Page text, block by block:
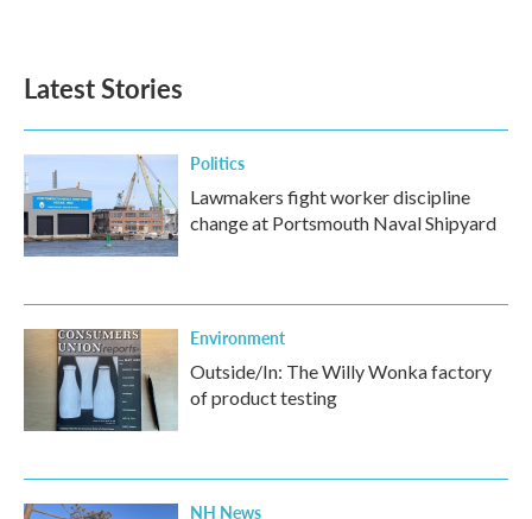
Latest Stories
Politics
Lawmakers fight worker discipline
change at Portsmouth Naval Shipyard
Environment
Outside/In: The Willy Wonka factory
of product testing
NH News